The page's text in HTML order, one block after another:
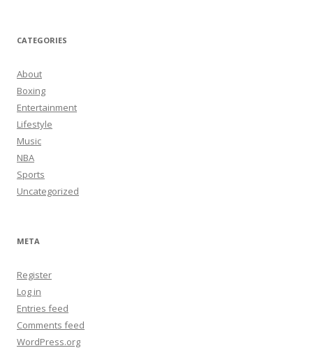
CATEGORIES
About
Boxing
Entertainment
Lifestyle
Music
NBA
Sports
Uncategorized
META
Register
Log in
Entries feed
Comments feed
WordPress.org